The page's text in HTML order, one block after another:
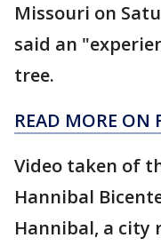
Missouri on
said an
tree.
READ MORE ON
Video taken of
Hannibal
Hannibal, a city